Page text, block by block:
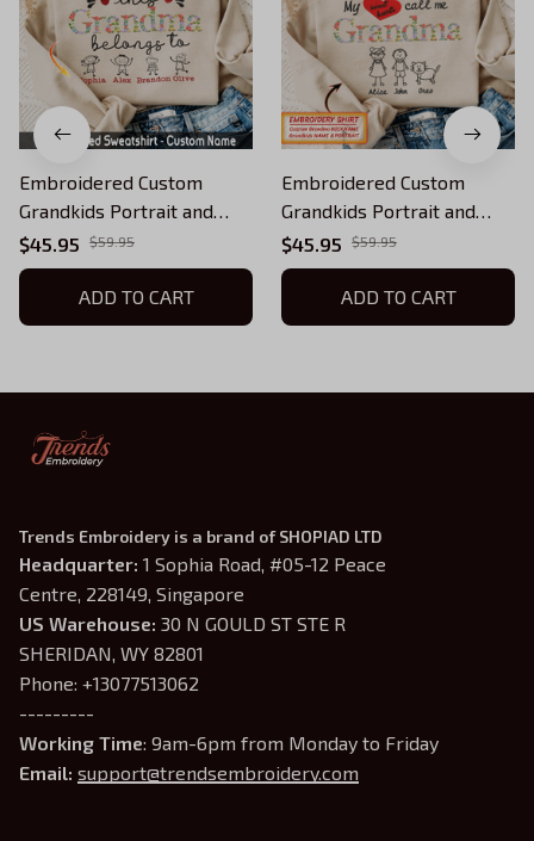
Embroidered Custom
Grandkids Portrait and
Name Shirt, Personalized
Grandma Sweatshirt with
Kids Names, Gift for
Grandmother QB
$45.95 $59.95
ADD TO CART
Embroidered Custom
Grandkids Portrait and
Name Shirt, Personalized
Grandma Sweatshirt with
Kids Names, Gift for
Grandmother
$45.95 $59.95
ADD TO CART
Trends Embroidery is a brand of SHOPIAD LTD
Headquarter: 1 Sophia Road, #05-12 Peace
Centre, 228149, Singapore
US Warehouse: 30 N GOULD ST STE R
SHERIDAN, WY 82801
Phone: +13077513062
---------
Working Time: 9am-6pm from Monday to Friday
Email: support@trendsembroidery.com